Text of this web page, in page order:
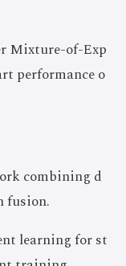
Mixture-of-Exp
performance o
combining d
fusion.
learning for st